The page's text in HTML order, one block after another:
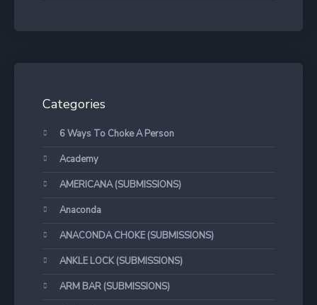
Categories
6 Ways To Choke A Person
Academy
AMERICANA (SUBMISSIONS)
Anaconda
ANACONDA CHOKE (SUBMISSIONS)
ANKLE LOCK (SUBMISSIONS)
ARM BAR (SUBMISSIONS)